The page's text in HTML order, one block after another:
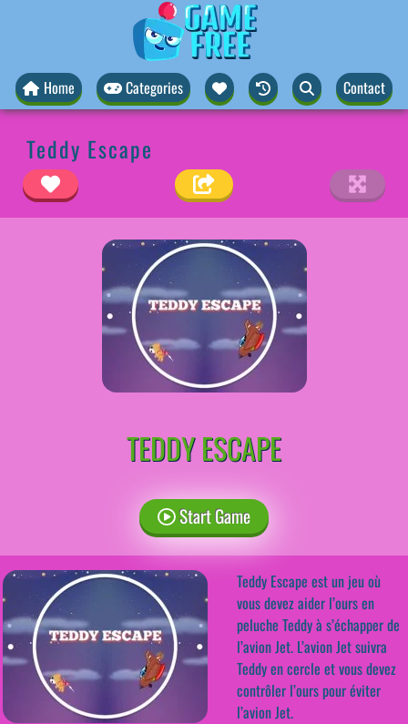
Home Categories Contact
Teddy Escape
TEDDY ESCAPE
Start Game
Teddy Escape est un jeu où
vous devez aider l’ours en
peluche Teddy à s’échapper de
l’avion Jet. L’avion Jet suivra
Teddy en cercle et vous devez
contrôler l’ours pour éviter
l’avion Jet.